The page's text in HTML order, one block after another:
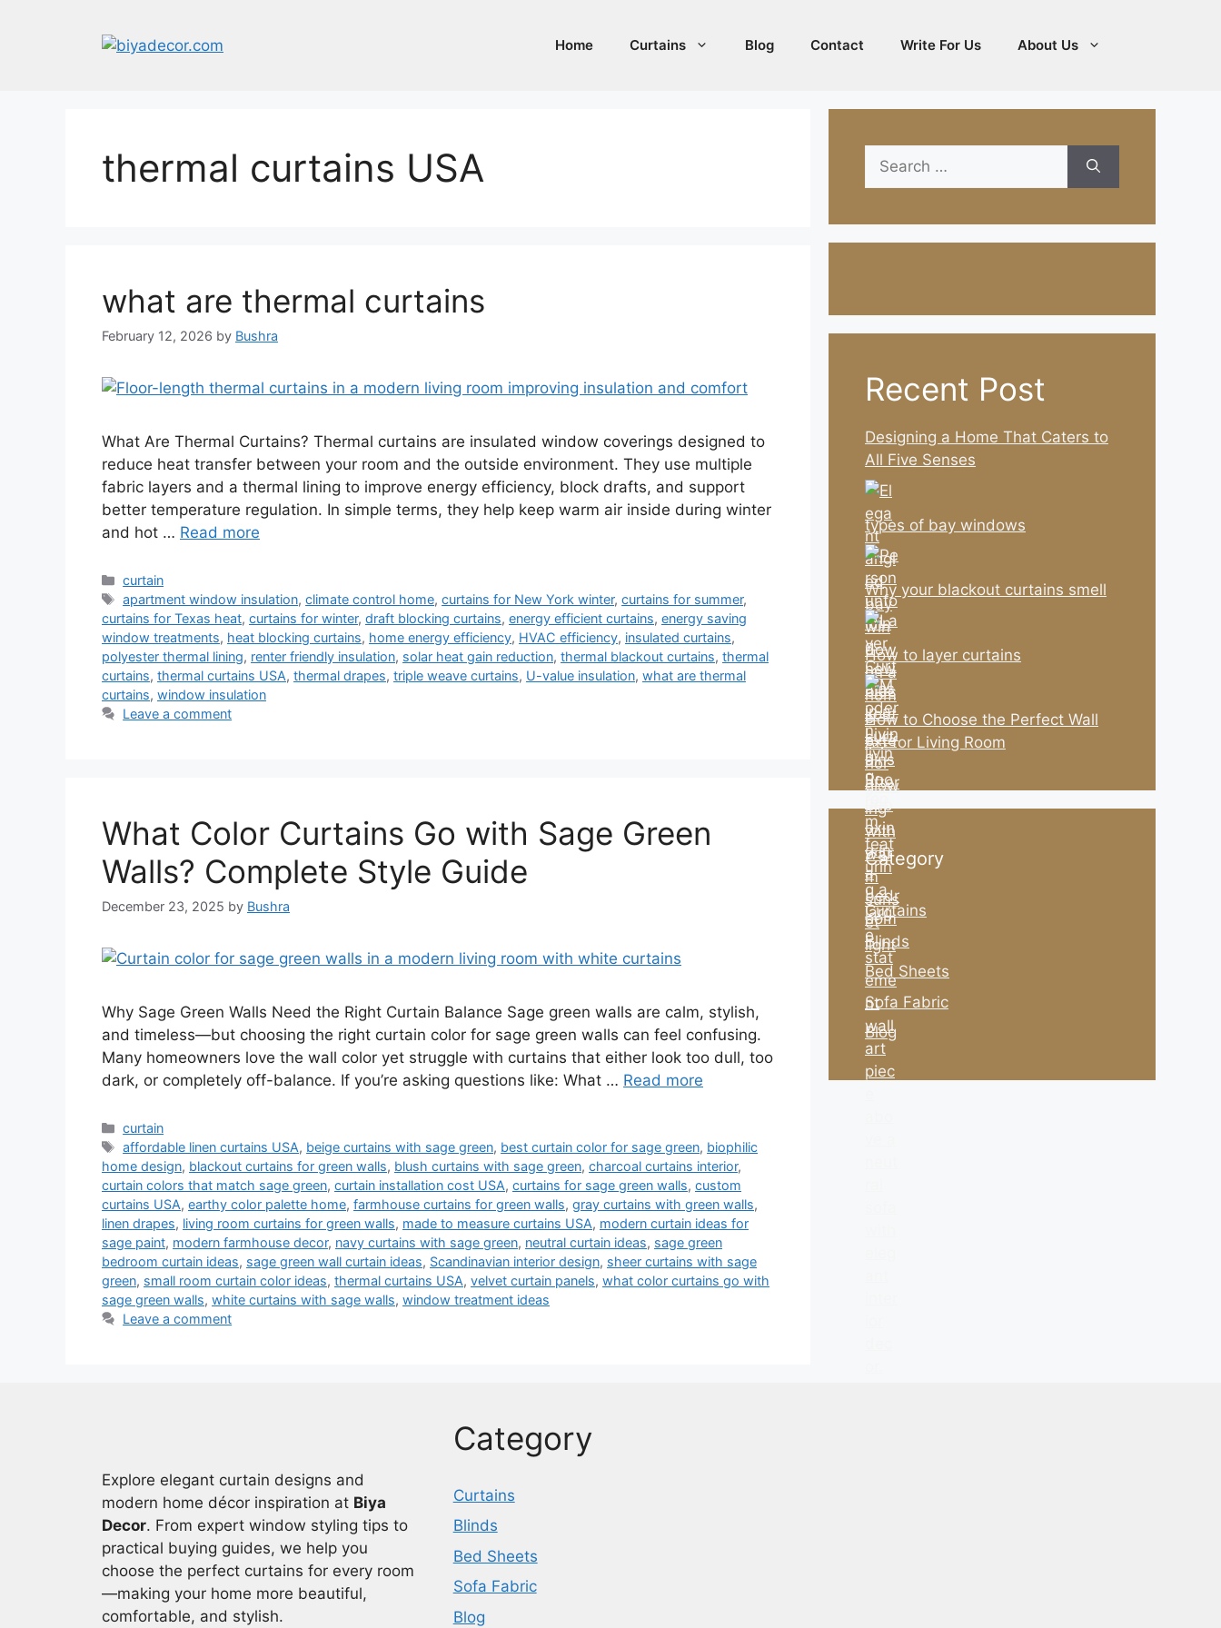
Home Curtains Blog Contact Write For Us About Us
thermal curtains USA
what are thermal curtains
February 12, 2026 by Bushra
What Are Thermal Curtains? Thermal curtains are insulated window coverings designed to
reduce heat transfer between your room and the outside environment. They use multiple
fabric layers and a thermal lining to improve energy efficiency, block drafts, and support
better temperature regulation. In simple terms, they help keep warm air inside during winter
and hot … Read more
Categories
curtain
Tags
apartment window insulation,climate control home,curtains for New York winter,curtains for summer,
curtains for Texas heat, curtains for winter, draft blocking curtains, energy efficient curtains, energy saving
window treatments, heat blocking curtains, home energy efficiency, HVAC efficiency, insulated curtains,
polyester thermal lining, renter friendly insulation, solar heat gain reduction, thermal blackout curtains, thermal
curtains, thermal curtains USA, thermal drapes, triple weave curtains, U-value insulation, what are thermal
curtains, window insulation
Leave a comment
What Color Curtains Go with Sage Green
Walls? Complete Style Guide
December 23, 2025 by Bushra
Why Sage Green Walls Need the Right Curtain Balance Sage green walls are calm, stylish,
and timeless—but choosing the right curtain color for sage green walls can feel confusing.
Many homeowners love the wall color yet struggle with curtains that either look too dull, too
dark, or completely off-balance. If you’re asking questions like: What … Read more
Categories
curtain
Tags
affordable linen curtains USA, beige curtains with sage green, best curtain color for sage green, biophilic
home design, blackout curtains for green walls, blush curtains with sage green, charcoal curtains interior,
curtain colors that match sage green, curtain installation cost USA, curtains for sage green walls, custom
curtains USA, earthy color palette home, farmhouse curtains for green walls, gray curtains with green walls,
linen drapes, living room curtains for green walls, made to measure curtains USA, modern curtain ideas for
sage paint, modern farmhouse decor, navy curtains with sage green, neutral curtain ideas, sage green
bedroom curtain ideas, sage green wall curtain ideas, Scandinavian interior design, sheer curtains with sage
green, small room curtain color ideas, thermal curtains USA, velvet curtain panels, what color curtains go with
sage green walls, white curtains with sage walls, window treatment ideas
Leave a comment
Search
for:
Recent Post
Designing a Home That Caters to
All Five Senses
types of bay windows
Why your blackout curtains smell
How to layer curtains
How to Choose the Perfect Wall
Art for Living Room
Category
Curtains
Blinds
Bed Sheets
Sofa Fabric
Blog
Explore elegant curtain designs and
modern home décor inspiration at Biya
Decor. From expert window styling tips to
practical buying guides, we help you
choose the perfect curtains for every room
—making your home more beautiful,
comfortable, and stylish.
Category
Curtains
Blinds
Bed Sheets
Sofa Fabric
Blog